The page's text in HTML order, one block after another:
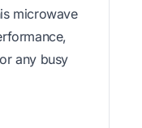
microwave
any busy